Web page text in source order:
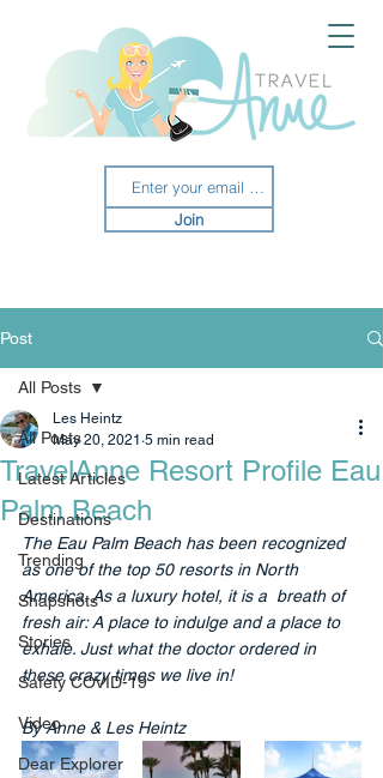
Join
Post
All Posts
Latest Articles
Destinations
Trending
Snapshots
Stories
Safety COVID-19
Video
Dear Explorer
All Posts
TravelAnne Resort Profile Eau
Palm Beach
Les Heintz
May 20, 2021 5 min read
The Eau Palm Beach has been recognized
as one of the top 50 resorts in North
America. As a luxury hotel, it is a breath of
fresh air: A place to indulge and a place to
exhale. Just what the doctor ordered in
these crazy times we live in!
By Anne & Les Heintz